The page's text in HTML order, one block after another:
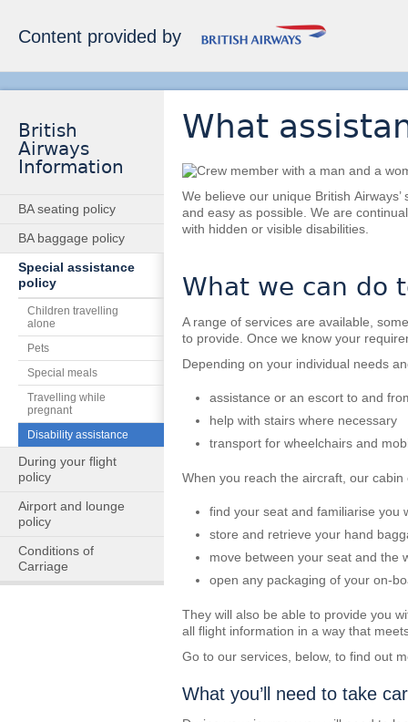
Content provided by
What
We believe our unique British
and easy as possible. We are
with hidden or visible disabilities.
What we can do
A range of services are available,
to provide. Once we know your
Depending on your individual needs
assistance or an escort to and
help with stairs where necessary
transport for wheelchairs and
When you reach the aircraft, our cabin
find your seat and familiarise you
store and retrieve your hand
move between your seat and the
open any packaging of your on-
They will also be able to provide you
all flight information in a way that
Go to our services, below, to find out
What you’ll need to take
British
Airways
Information
BA seating policy
BA baggage policy
Special assistance
policy
Children travelling
alone
Pets
Special meals
Travelling while
pregnant
Disability assistance
During your flight
policy
Airport and lounge
policy
Conditions of
Carriage